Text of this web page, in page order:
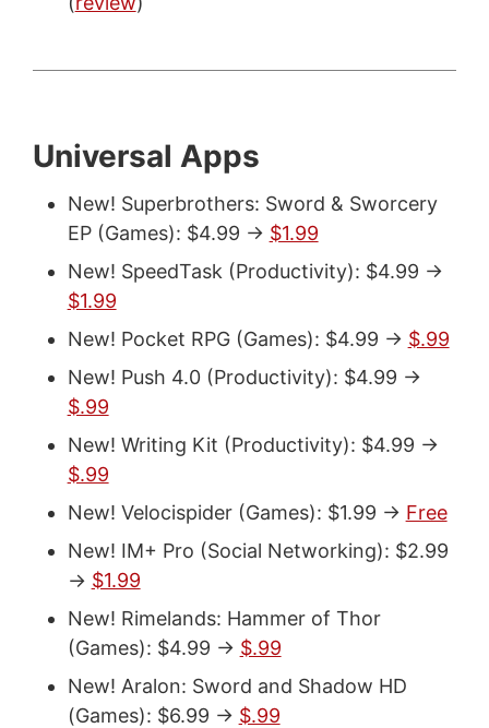
Universal Apps
New! Superbrothers: Sword & Sworcery
EP (Games): $4.99 -> $1.99
New! SpeedTask (Productivity): $4.99 ->
$1.99
New! Pocket RPG (Games): $4.99 -> $.99
New! Push 4.0 (Productivity): $4.99 ->
$.99
New! Writing Kit (Productivity): $4.99 ->
$.99
New! Velocispider (Games): $1.99 -> Free
New! IM+ Pro (Social Networking): $2.99
-> $1.99
New! Rimelands: Hammer of Thor
(Games): $4.99 -> $.99
New! Aralon: Sword and Shadow HD
(Games): $6.99 -> $.99